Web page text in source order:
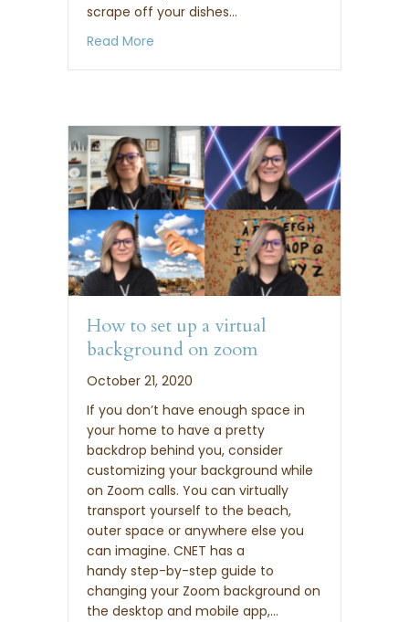
scrape off your dishes…
Read More
How to set up a virtual
background on zoom
October 21, 2020
If you don’t have enough space in
your home to have a pretty
backdrop behind you, consider
customizing your background while
on Zoom calls. You can virtually
transport yourself to the beach,
outer space or anywhere else you
can imagine. CNET has a
handy step-by-step guide to
changing your Zoom background on
the desktop and mobile app,…